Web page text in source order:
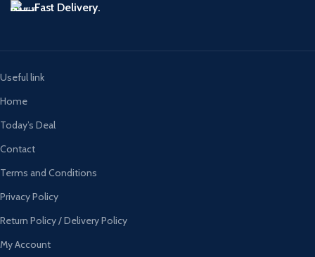
Fast Delivery.
Useful link
Home
Today’s Deal
Contact
Terms and Conditions
Privacy Policy
Return Policy / Delivery Policy
My Account